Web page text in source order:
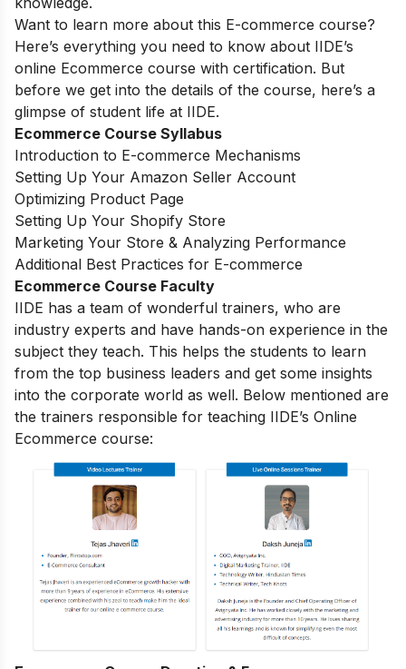
Want to learn more about this E-commerce course?
Here’s everything you need to know about IIDE’s
online Ecommerce course with certification. But
before we get into the details of the course, here’s a
glimpse of student life at IIDE.
Ecommerce Course Syllabus
Introduction to E-commerce Mechanisms
Setting Up Your Amazon Seller Account
Optimizing Product Page
Setting Up Your Shopify Store
Marketing Your Store & Analyzing Performance
Additional Best Practices for E-commerce
Ecommerce Course Faculty
IIDE has a team of wonderful trainers, who are
industry experts and have hands-on experience in the
subject they teach. This helps the students to learn
from the top business leaders and get some insights
into the corporate world as well. Below mentioned are
the trainers responsible for teaching IIDE’s Online
Ecommerce course: